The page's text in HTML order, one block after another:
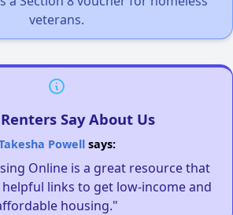
veterans.
Say About Us
Powellsays:
Online is a great resource that
links to get low-income and
housing."